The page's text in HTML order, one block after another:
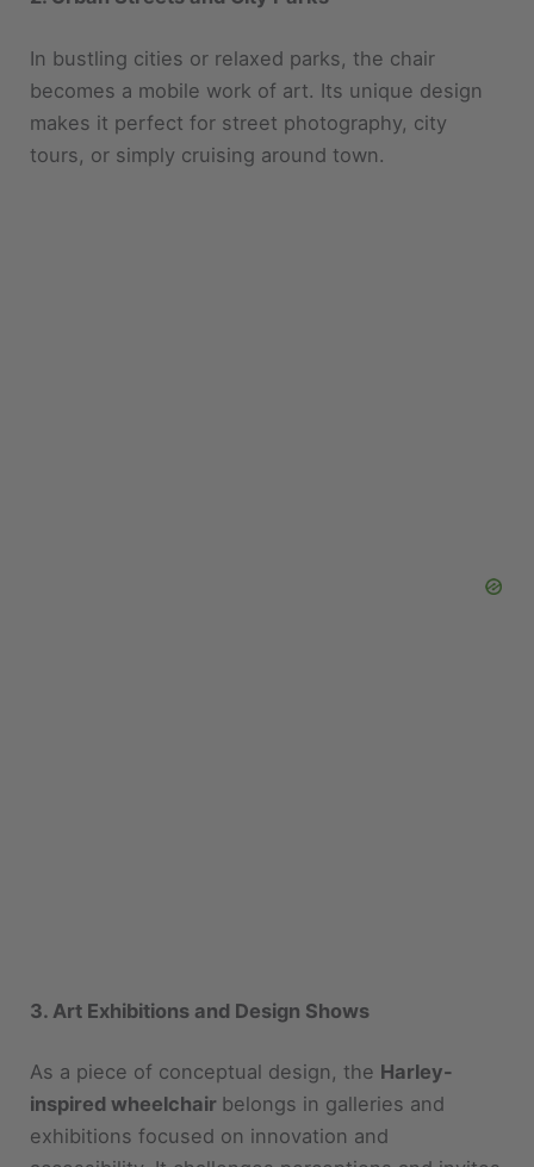
In bustling cities or relaxed parks, the chair
makes it perfect for street photography, city
tours, or simply cruising around town.
As a piece of conceptual design, the
exhibitions focused on innovation and
accessibility. It challenges perceptions and invites
dialogue.